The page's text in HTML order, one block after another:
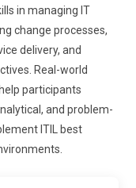
is playing an
programs.
workflows that
Training teaches
human decision-
gain the ability to
processes.
in managing IT
change processes,
delivery, and
Real-world
participants
and problem-
ITIL best